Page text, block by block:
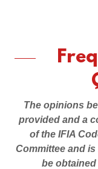
The opinions
provided and a
of the IFIA
Committee and
be